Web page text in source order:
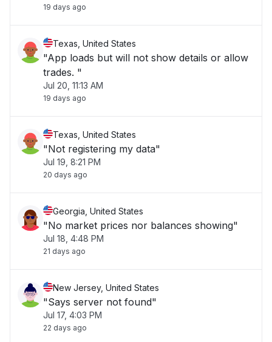
19 days ago
Texas, United States
"App loads but will not show details or allow
trades. "
Jul 20, 11:13 AM
19 days ago
Texas, United States
"Not registering my data"
Jul 19, 8:21 PM
20 days ago
Georgia, United States
"No market prices nor balances showing"
Jul 18, 4:48 PM
21 days ago
New Jersey, United States
"Says server not found"
Jul 17, 4:03 PM
22 days ago